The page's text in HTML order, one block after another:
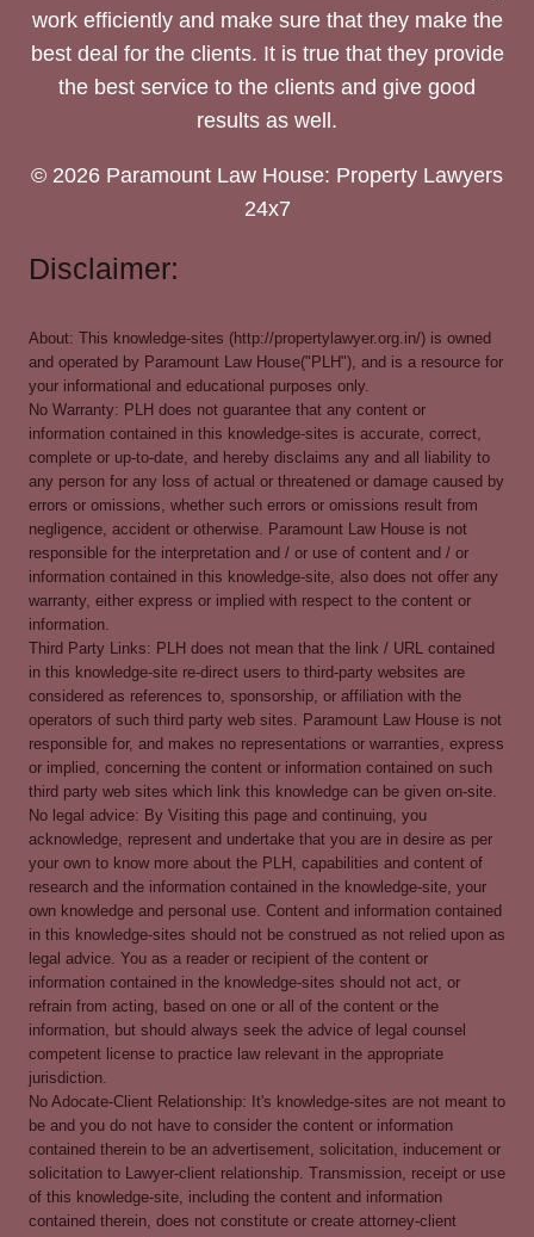
work efficiently and make sure that they make the
best deal for the clients. It is true that they provide
the best service to the clients and give good
results as well.
© 2026 Paramount Law House: Property Lawyers
24x7
Disclaimer:
About: This knowledge-sites (http://propertylawyer.org.in/) is owned
and operated by Paramount Law House("PLH"), and is a resource for
your informational and educational purposes only.
No Warranty: PLH does not guarantee that any content or
information contained in this knowledge-sites is accurate, correct,
complete or up-to-date, and hereby disclaims any and all liability to
any person for any loss of actual or threatened or damage caused by
errors or omissions, whether such errors or omissions result from
negligence, accident or otherwise. Paramount Law House is not
responsible for the interpretation and / or use of content and / or
information contained in this knowledge-site, also does not offer any
warranty, either express or implied with respect to the content or
information.
Third Party Links: PLH does not mean that the link / URL contained
in this knowledge-site re-direct users to third-party websites are
considered as references to, sponsorship, or affiliation with the
operators of such third party web sites. Paramount Law House is not
responsible for, and makes no representations or warranties, express
or implied, concerning the content or information contained on such
third party web sites which link this knowledge can be given on-site.
No legal advice: By Visiting this page and continuing, you
acknowledge, represent and undertake that you are in desire as per
your own to know more about the PLH, capabilities and content of
research and the information contained in the knowledge-site, your
own knowledge and personal use. Content and information contained
in this knowledge-sites should not be construed as not relied upon as
legal advice. You as a reader or recipient of the content or
information contained in the knowledge-sites should not act, or
refrain from acting, based on one or all of the content or the
information, but should always seek the advice of legal counsel
competent license to practice law relevant in the appropriate
jurisdiction.
No Adocate-Client Relationship: It's knowledge-sites are not meant to
be and you do not have to consider the content or information
contained therein to be an advertisement, solicitation, inducement or
solicitation to Lawyer-client relationship. Transmission, receipt or use
of this knowledge-site, including the content and information
contained therein, does not constitute or create attorney-client